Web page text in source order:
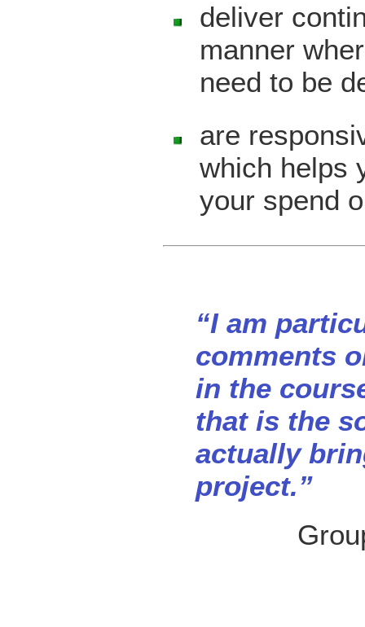
deliver
manner
need to be
are
which helps
your spend
“I am
comments
in the
that is the
actually
project.”